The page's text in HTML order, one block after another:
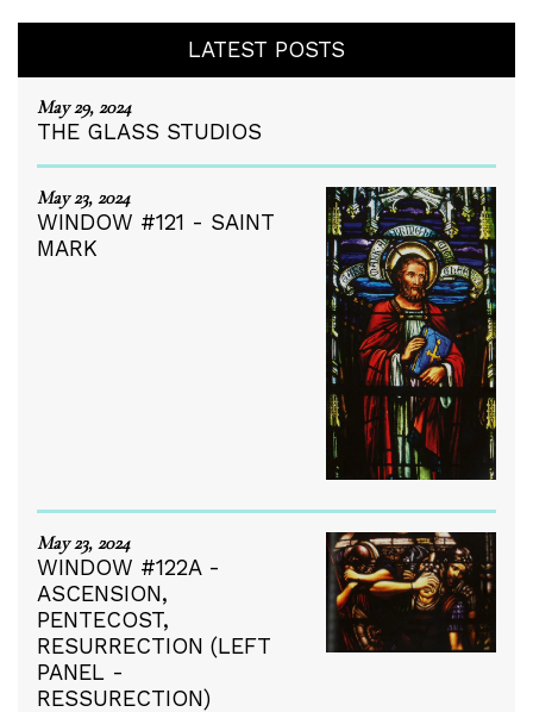
LATEST POSTS
May 29, 2024
THE GLASS STUDIOS
May 23, 2024
WINDOW #121 - SAINT
MARK
May 23, 2024
WINDOW #122A -
ASCENSION,
PENTECOST,
RESURRECTION (LEFT
PANEL -
RESSURECTION)